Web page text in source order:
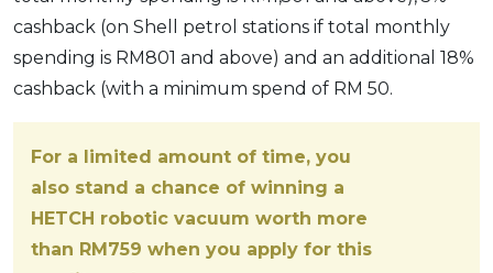
cashback (on Shell petrol stations if total monthly
spending is RM801 and above) and an additional 18%
cashback (with a minimum spend of RM 50.
For a limited amount of time, you
also stand a chance of winning a
HETCH robotic vacuum worth more
than RM759 when you apply for this